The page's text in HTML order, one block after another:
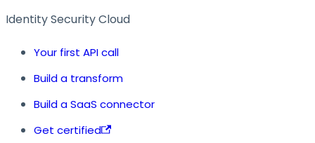
Identity Security Cloud
Your first API call
Build a transform
Build a SaaS connector
Get certified